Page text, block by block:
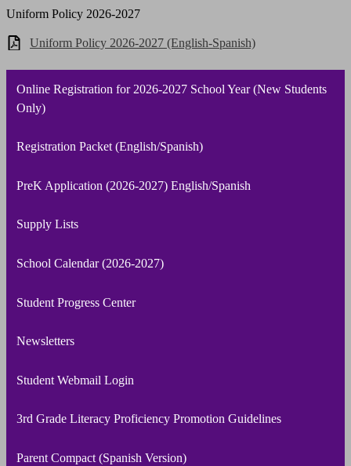
Uniform Policy 2026-2027
Uniform Policy 2026-2027 (English-Spanish)
Online Registration for 2026-2027 School Year (New Students
Only)
Registration Packet (English/Spanish)
PreK Application (2026-2027) English/Spanish
Supply Lists
School Calendar (2026-2027)
Student Progress Center
Newsletters
Student Webmail Login
3rd Grade Literacy Proficiency Promotion Guidelines
Parent Compact (Spanish Version)